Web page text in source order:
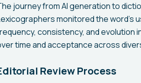
journey from AI generation to
monitored the word's
consistency, and evolution
time and acceptance across
Review Process